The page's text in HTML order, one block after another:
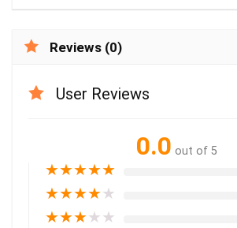
Reviews (0)
User Reviews
0.0 out of 5
★★★★★
★★★★★
★★★★★